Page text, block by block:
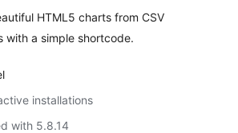
HTML5 charts from CSV
with a simple shortcode.
installations
with 5.8.14